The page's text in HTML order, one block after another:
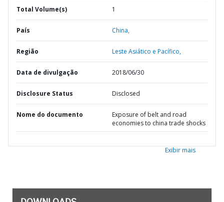
Total Volume(s) 1
País China,
Região Leste Asiático e Pacífico,
Data de divulgação 2018/06/30
Disclosure Status Disclosed
Nome do documento
Exposure of belt and road
economies to china trade shocks
Exibir mais